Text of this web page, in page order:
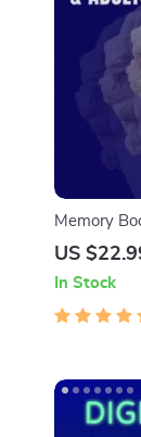
Memory
Adults |
& Recall
US
In Stock